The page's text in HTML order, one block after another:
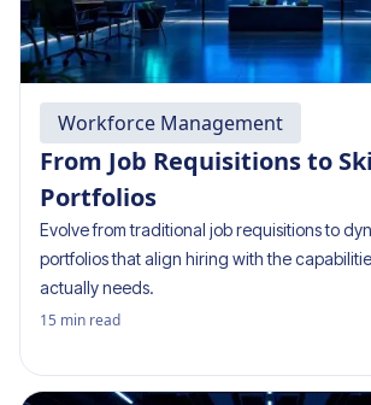
Workforce Management
From Job Requisitions to
Portfolios
Evolve from traditional job requisitions to
portfolios that align hiring with the
actually needs.
15 min read